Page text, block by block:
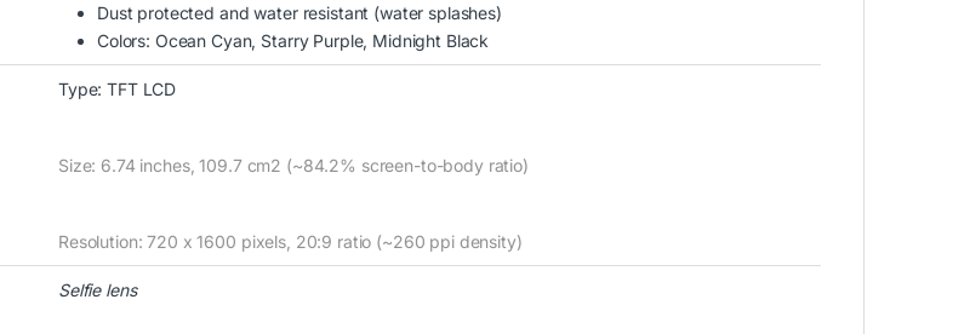
Dust protected and water resistant (water splashes)
Colors: Ocean Cyan, Starry Purple, Midnight Black
Type: TFT LCD
Size: 6.74 inches, 109.7 cm2 (~84.2% screen-to-body ratio)
Resolution: 720 x 1600 pixels, 20:9 ratio (~260 ppi density)
Selfie lens